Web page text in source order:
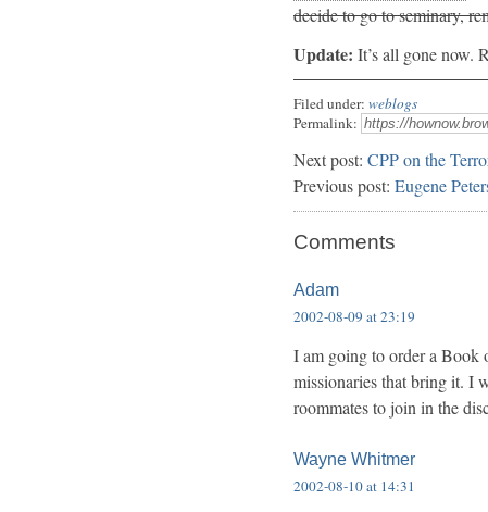
decide to go to seminary,
Update: It’s all gone now.
Filed under: weblogs
Permalink:
Next post: CPP on the
Previous post: Eugene
Comments
Adam
2002-08-09 at 23:19
I am going to order a Book
missionaries that bring it. I
roommates to join in the
Wayne Whitmer
2002-08-10 at 14:31